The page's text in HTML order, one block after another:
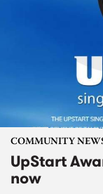
COMMUNITY
UpStart
now